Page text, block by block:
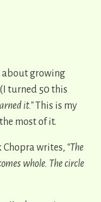
about growing
turned 50 this
it.”This is my
most of it.
Chopra writes, “The
whole. The circle